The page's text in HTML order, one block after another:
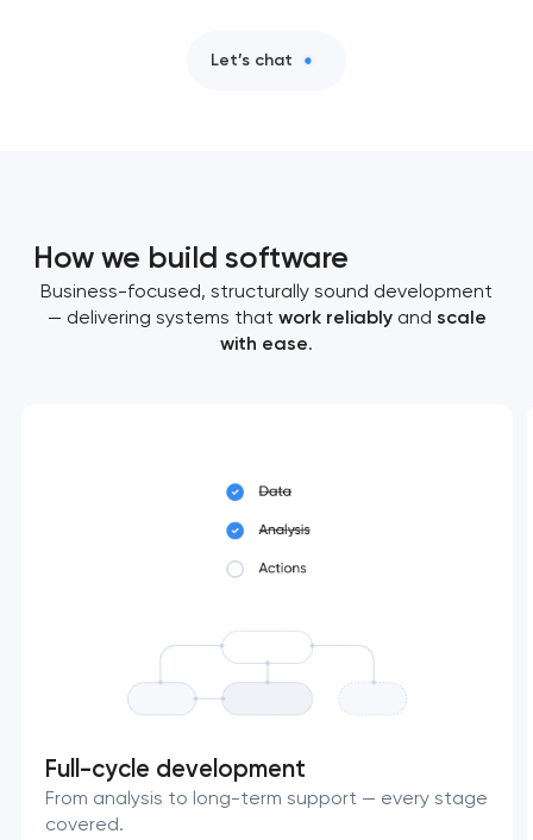
Let’s chat
How we build software
Business-focused, structurally sound development
— delivering systems that work reliablyand scale
with ease.
Full-cycle development
From analysis to long-term support — every stage
covered.